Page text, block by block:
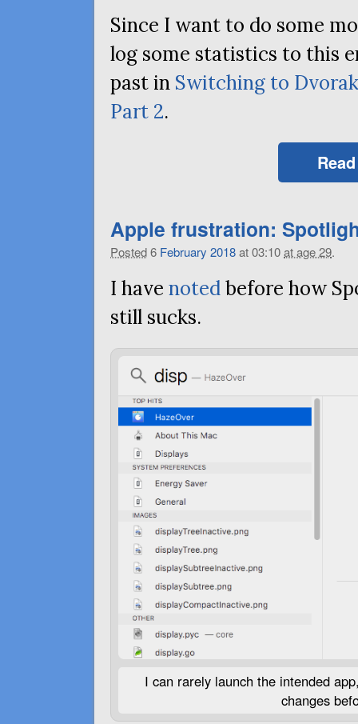
Since I want to do some
log some statistics to this
past in Switching to Dvorak
Part 2.
Apple frustration:
Posted6 February 2018at 03:10at age 29.
I have notedbefore how
still sucks.
I can rarely launch the intended
changes